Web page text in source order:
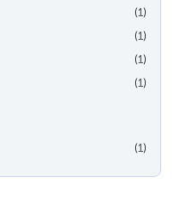
(1)
(1)
(1)
(1)
(1)